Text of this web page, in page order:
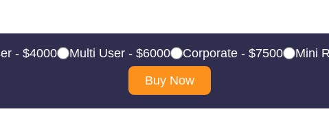
- $4000 Multi User - $6000 Corporate - $7500
Mini
Buy Now